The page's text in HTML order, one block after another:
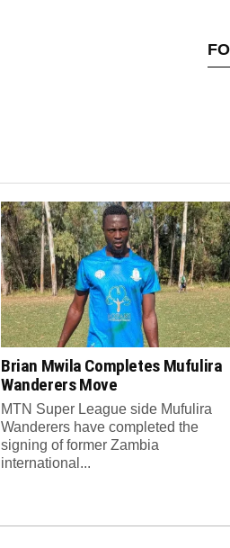
Brian Mwila Completes Mufulira
Wanderers Move
MTN Super League side Mufulira
Wanderers have completed the
signing of former Zambia
international...